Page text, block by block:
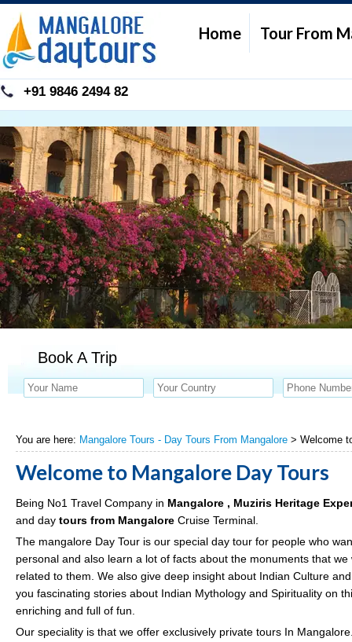
Home Tour From
+91 9846 2494 82
Book A Trip
You are here: Mangalore Tours - Day Tours From Mangalore > Welcome
Welcome to Mangalore Day Tours
Being No1 Travel Company in Mangalore , Muziris Heritage
and day tours from Mangalore Cruise Terminal.
The mangalore Day Tour is our special day tour for people who
personal and also learn a lot of facts about the monuments that
related to them. We also give deep insight about Indian Culture
you fascinating stories about Indian Mythology and Spirituality on
enriching and full of fun.
Our speciality is that we offer exclusively private tours In